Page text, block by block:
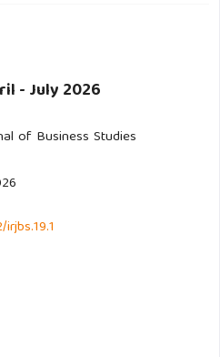
- July 2026
of Business Studies